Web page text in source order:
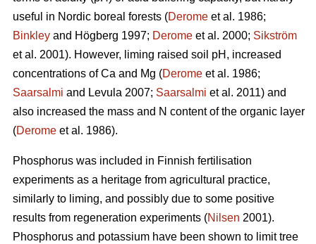
useful in Nordic boreal forests (Derome et al. 1986;
Binkley and Högberg 1997; Derome et al. 2000; Sikström
et al. 2001). However, liming raised soil pH, increased
concentrations of Ca and Mg (Derome et al. 1986;
Saarsalmi and Levula 2007; Saarsalmi et al. 2011) and
also increased the mass and N content of the organic layer
(Derome et al. 1986).
Phosphorus was included in Finnish fertilisation
experiments as a heritage from agricultural practice,
similarly to liming, and possibly due to some positive
results from regeneration experiments (Nilsen 2001).
Phosphorus and potassium have been shown to limit tree